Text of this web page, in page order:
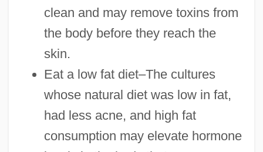
clean and may remove toxins from
the body before they reach the
skin.
Eat a low fat diet–The cultures
whose natural diet was low in fat,
had less acne, and high fat
consumption may elevate hormone